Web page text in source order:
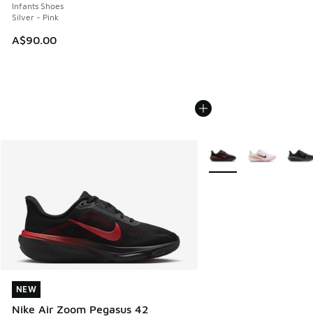
Infants Shoes
Silver - Pink
A$90.00
NEW
Nike Air Zoom Pegasus 42
NEW
More Colors Available